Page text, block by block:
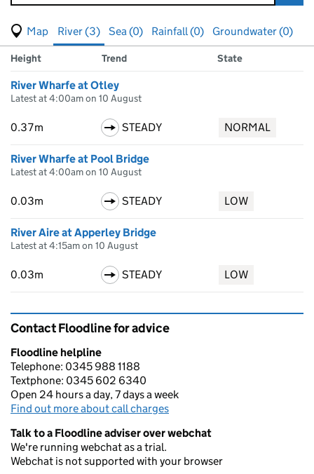
View map of levels
(Visual only)
River (3) Sea (0) Rainfall (0)
Groundwater (0)
Results for , showing
river
Measuring station
Height Trend State
River Wharfe at Otley
Latest at 4:00am on 10 August
0.37m STEADY NORMAL
River Wharfe at Pool Bridge
Latest at 4:00am on 10 August
0.03m STEADY LOW
River Aire at Apperley Bridge
Latest at 4:15am on 10 August
0.03m STEADY LOW
Contact Floodline for advice
Floodline helpline
Telephone: 0345 988 1188
Textphone: 0345 602 6340
Open 24 hours a day, 7 days a week
Find out more about call charges
Talk to a Floodline adviser over webchat
We're running webchat as a trial.
Webchat is not supported with your browser